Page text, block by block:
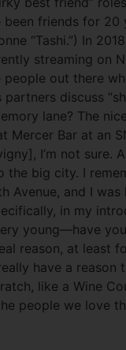
friends for
“Tashi.”) In
streaming
out there
discuss
lane? The
Bar at an
I’m not sure.
big city. I
and I
in my
young—have
reason, at
have a
like a Wine
people we love